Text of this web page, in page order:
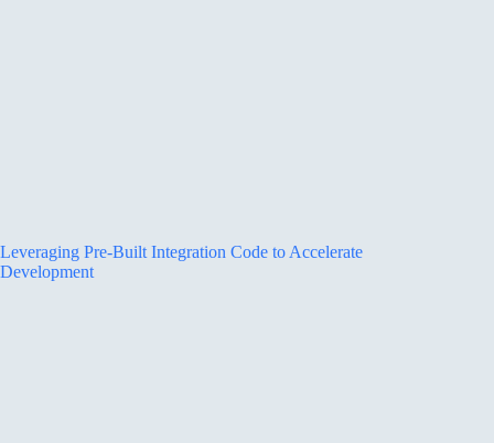
Leveraging Pre-Built Integration Code to Accelerate
Development